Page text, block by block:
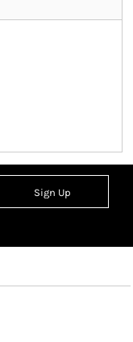
Sign Up